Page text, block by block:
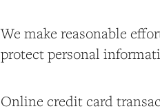
We make reasonable
protect personal
Online credit card